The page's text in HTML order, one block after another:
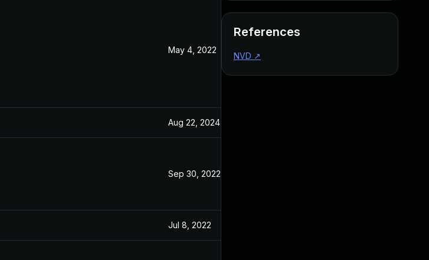
May 4, 2022
Aug 22, 2024
Sep 30, 2022
Jul 8, 2022
References
NVD ↗